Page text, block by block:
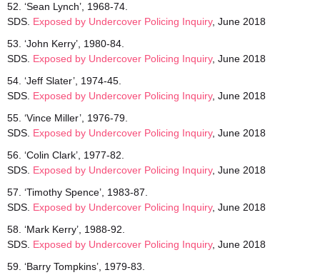
52. ‘Sean Lynch’, 1968-74.
SDS. Exposed by Undercover Policing Inquiry, June 2018
53. ‘John Kerry’, 1980-84.
SDS. Exposed by Undercover Policing Inquiry, June 2018
54. ‘Jeff Slater’, 1974-45.
SDS. Exposed by Undercover Policing Inquiry, June 2018
55. ‘Vince Miller’, 1976-79.
SDS. Exposed by Undercover Policing Inquiry, June 2018
56. ‘Colin Clark’, 1977-82.
SDS. Exposed by Undercover Policing Inquiry, June 2018
57. ‘Timothy Spence’, 1983-87.
SDS. Exposed by Undercover Policing Inquiry, June 2018
58. ‘Mark Kerry’, 1988-92.
SDS. Exposed by Undercover Policing Inquiry, June 2018
59. ‘Barry Tompkins’, 1979-83.